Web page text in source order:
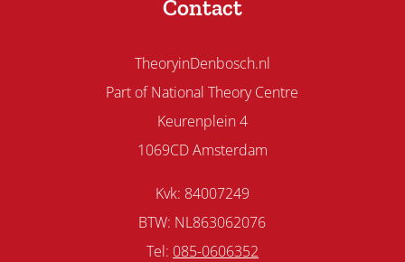
Contact
TheoryinDenbosch.nl
Part of National Theory Centre
Keurenplein 4
1069CD Amsterdam
Kvk: 84007249
BTW: NL863062076
Tel: 085-0606352